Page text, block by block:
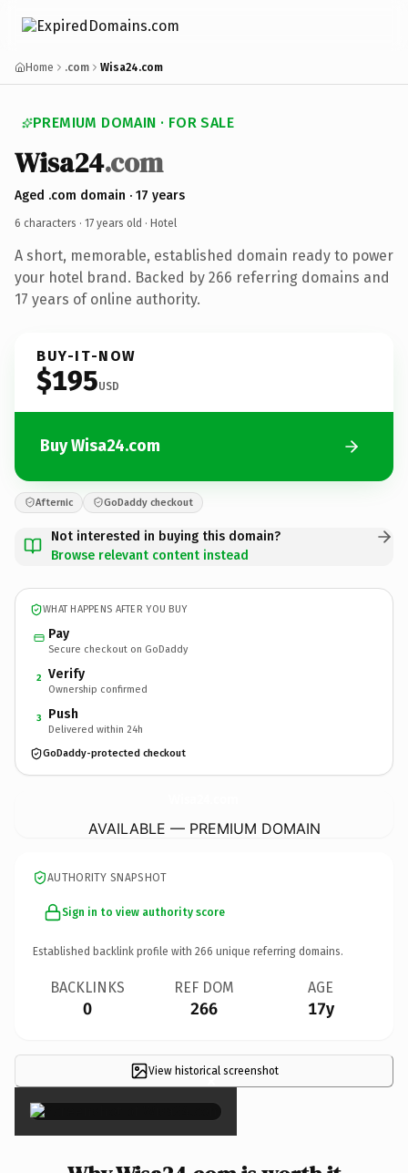
Home .com Wisa24.com
PREMIUM DOMAIN · FOR SALE
Wisa24.com
Aged .com domain · 17 years
6 characters · 17 years old · Hotel
A short, memorable, established domain ready to power
your hotel brand. Backed by 266 referring domains and
17 years of online authority.
BUY-IT-NOW
$195USD
Buy Wisa24.com
Afternic GoDaddy checkout
Not interested in buying this domain?
Browse relevant content instead
WHAT HAPPENS AFTER YOU BUY
Pay
Secure checkout on GoDaddy
2 Verify
Ownership confirmed
3 Push
Delivered within 24h
GoDaddy-protected checkout
AVAILABLE — PREMIUM DOMAIN
AUTHORITY SNAPSHOT
Sign in to view authority score
Established backlink profile with 266 unique referring domains.
BACKLINKS
0
REF DOM
266
AGE
17y
View historical screenshot
×